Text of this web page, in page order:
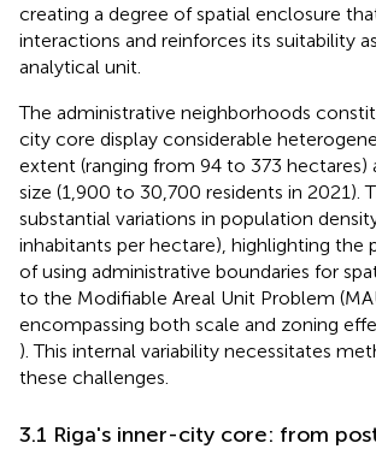
creating a degree of spatial enclosure
interactions and reinforces its suitability
analytical unit.
The administrative neighborhoods
city core display considerable
extent (ranging from 94 to 373 hectares)
size (1,900 to 30,700 residents in 2021).
substantial variations in population
inhabitants per hectare), highlighting the
of using administrative boundaries for
to the Modifiable Areal Unit Problem
encompassing both scale and zoning
). This internal variability necessitates
these challenges.
3.1 Riga's inner-city core: from